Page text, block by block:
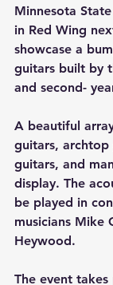
Minnesota
in Red Wing
showcase a
guitars built by
and second-
A beautiful
guitars,
guitars, and
display. The
be played in
musicians Mike
Heywood.
The event takes